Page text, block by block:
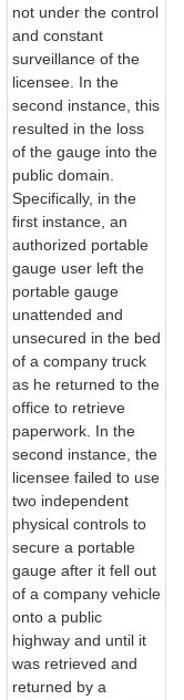
not under the control
and constant
surveillance of the
licensee. In the
second instance, this
resulted in the loss
of the gauge into the
public domain.
Specifically, in the
first instance, an
authorized portable
gauge user left the
portable gauge
unattended and
unsecured in the bed
of a company truck
as he returned to the
office to retrieve
paperwork. In the
second instance, the
licensee failed to use
two independent
physical controls to
secure a portable
gauge after it fell out
of a company vehicle
onto a public
highway and until it
was retrieved and
returned by a